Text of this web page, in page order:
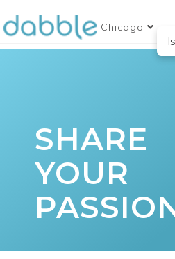
Chicago
SHARE
YOUR